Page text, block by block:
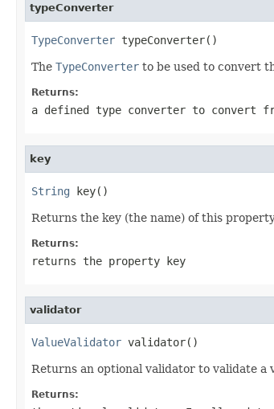
typeConverter
TypeConverter typeConverter()
The TypeConverter to be used to convert
Returns:
a defined type converter to convert
key
String key()
Returns the key (the name) of this
Returns:
returns the property key
validator
ValueValidator validator()
Returns an optional validator to validate
Returns: